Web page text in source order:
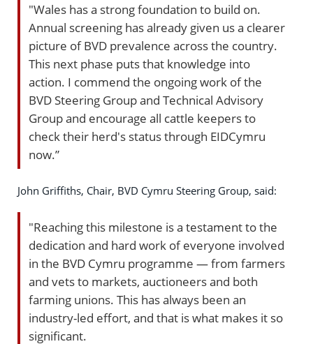
"Wales has a strong foundation to build on.
Annual screening has already given us a clearer
picture of BVD prevalence across the country.
This next phase puts that knowledge into
action. I commend the ongoing work of the
BVD Steering Group and Technical Advisory
Group and encourage all cattle keepers to
check their herd's status through EIDCymru
now.”
John Griffiths, Chair, BVD Cymru Steering Group, said:
"Reaching this milestone is a testament to the
dedication and hard work of everyone involved
in the BVD Cymru programme — from farmers
and vets to markets, auctioneers and both
farming unions. This has always been an
industry-led effort, and that is what makes it so
significant.